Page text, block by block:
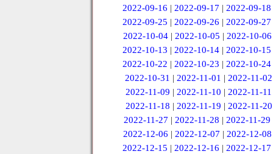
2022-09-16 |2022-09-17 |2022-09-18
2022-09-25 |2022-09-26 |2022-09-27
2022-10-04 | 2022-10-05 | 2022-10-06
2022-10-13 |2022-10-14 |2022-10-15
2022-10-22 |2022-10-23 |2022-10-24
2022-10-31 |2022-11-01 |2022-11-02
2022-11-09 |2022-11-10 |2022-11-11
2022-11-18 | 2022-11-19 | 2022-11-20
2022-11-27 |2022-11-28 |2022-11-29
2022-12-06 | 2022-12-07 | 2022-12-08
2022-12-15 |2022-12-16 |2022-12-17